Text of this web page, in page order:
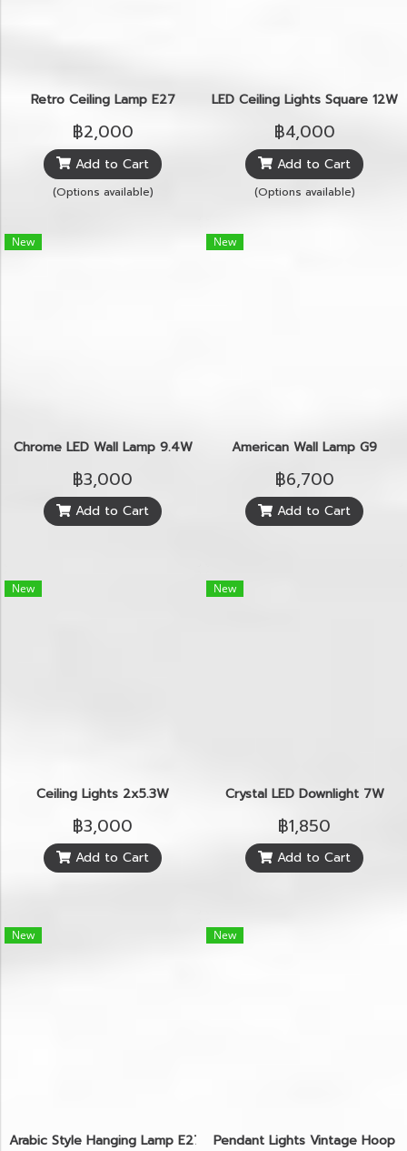
Retro Ceiling Lamp E27
฿2,000
Add to Cart
(Options available)
LED Ceiling Lights Square 12W
฿4,000
Add to Cart
(Options available)
New
Chrome LED Wall Lamp 9.4W
฿3,000
Add to Cart
New
American Wall Lamp G9
฿6,700
Add to Cart
New
Ceiling Lights 2x5.3W
฿3,000
Add to Cart
New
Crystal LED Downlight 7W
฿1,850
Add to Cart
New
Arabic Style Hanging Lamp E27
New
Pendant Lights Vintage Hoop